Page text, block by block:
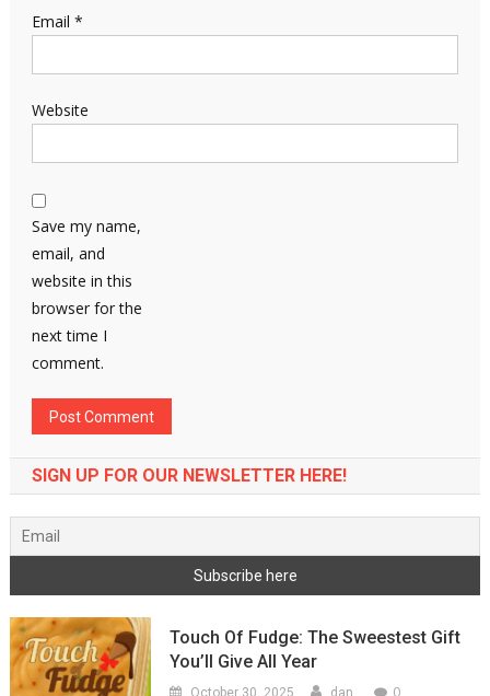
Email *
Website
Save my name,
email, and
website in this
browser for the
next time I
comment.
SIGN UP FOR OUR NEWSLETTER HERE!
Touch Of Fudge: The Sweestest Gift
You’ll Give All Year
October 30, 2025 dan 0